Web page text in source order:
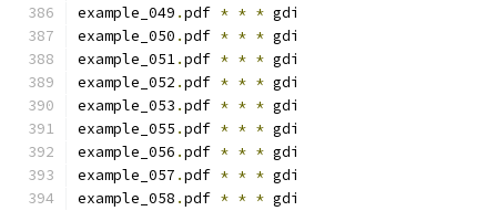
example_049 .pdf * * * gdi
example_050 .pdf * * * gdi
example_051.pdf * * * gdi
example_052 .pdf * * * gdi
example_053 .pdf * * * gdi
example_055 .pdf * * * gdi
example_056 .pdf * * * gdi
example_057 .pdf * * * gdi
example_058 .pdf * * * gdi